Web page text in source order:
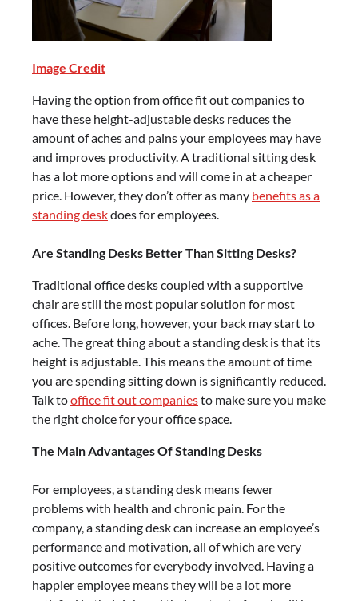
Image Credit
Having the option from office fit out companies to
have these height-adjustable desks reduces the
amount of aches and pains your employees may have
and improves productivity. A traditional sitting desk
has a lot more options and will come in at a cheaper
price. However, they don’t offer as many benefits as a
standing deskdoes for employees.
Are Standing Desks Better Than Sitting Desks?
Traditional office desks coupled with a supportive
chair are still the most popular solution for most
offices. Before long, however, your back may start to
ache. The great thing about a standing desk is that its
height is adjustable. This means the amount of time
you are spending sitting down is significantly reduced.
Talk tooffice fit out companiesto make sure you make
the right choice for your office space.
The Main Advantages Of Standing Desks
For employees, a standing desk means fewer
problems with health and chronic pain. For the
company, a standing desk can increase an employee’s
performance and motivation, all of which are very
positive outcomes for everybody involved. Having a
happier employee means they will be a lot more